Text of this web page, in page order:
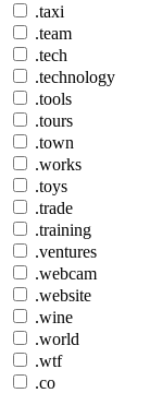
.taxi
.team
.tech
.technology
.tools
.tours
.town
.works
.toys
.trade
.training
.ventures
.webcam
.website
.wine
.world
.wtf
.co